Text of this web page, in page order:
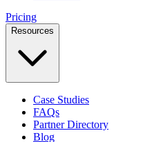
Pricing
Resources
Case Studies
FAQs
Partner Directory
Blog